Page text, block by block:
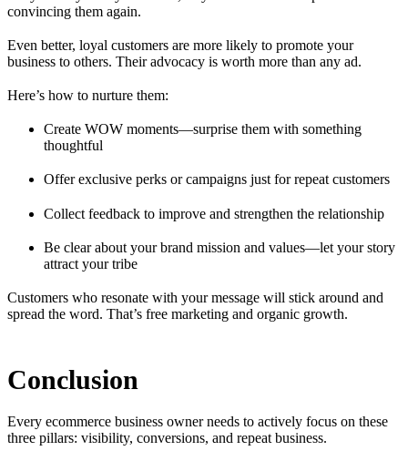
convincing them again.
Even better, loyal customers are more likely to promote your
business to others. Their advocacy is worth more than any ad.
Here’s how to nurture them:
Create WOW moments—surprise them with something
thoughtful
Offer exclusive perks or campaigns just for repeat customers
Collect feedback to improve and strengthen the relationship
Be clear about your brand mission and values—let your story
attract your tribe
Customers who resonate with your message will stick around and
spread the word. That’s free marketing and organic growth.
Conclusion
Every ecommerce business owner needs to actively focus on these
three pillars: visibility, conversions, and repeat business.